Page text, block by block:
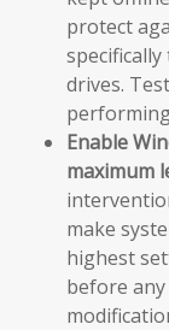
protect
drives.
Enable
maximum
make
highest
before